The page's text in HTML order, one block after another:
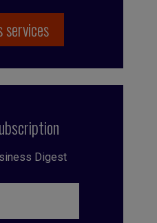
services
Digest